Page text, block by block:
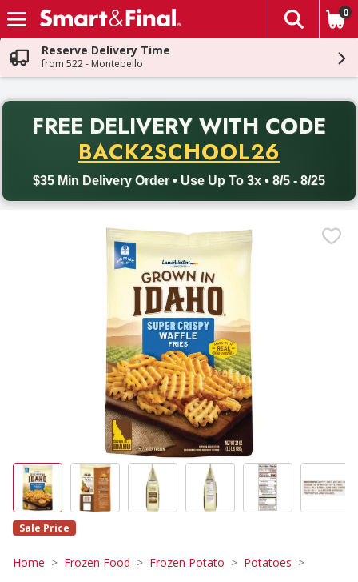
Skip header to page content
The
0
Reserve Delivery Time
from 522 - Montebello
FREE DELIVERY WITH CODE
BACK2SCHOOL26
$35 Min Delivery Order • Use Up To 3x • 8/5 - 8/25
Back to School promotion. Free delivery with promo code
Sale Price
Home Frozen Food Frozen Potato Potatoes